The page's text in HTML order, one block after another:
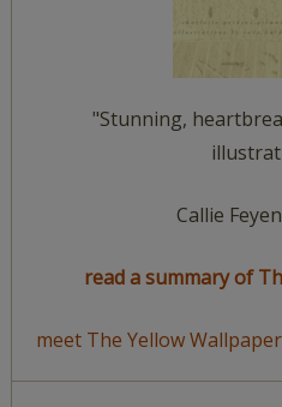
"Stunning,
Callie
read a summary of
meet The Yellow